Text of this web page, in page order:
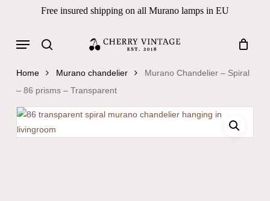
content
Free insured shipping on all Murano lamps in EU
Products search
Menu
Home Murano chandelier
Murano Chandelier – Spiral
– 86 prisms – Transparent